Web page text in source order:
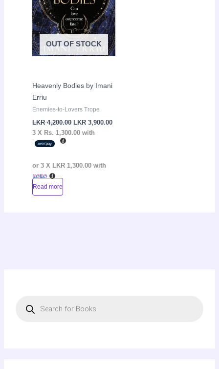
OUT OF STOCK
Heavenly Bodies by Imani
Erriu
Enemies-to-Lovers Trope
LKR4,200.00 LKR3,900.00
3 X Rs. 1,300.00 with
or 3 X LKR 1,300.00 with
Read more